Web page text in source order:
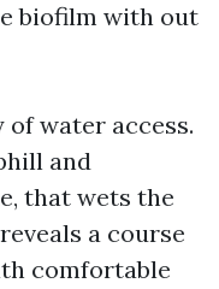
biofilm with out
water access.
and
that wets the
a course
comfortable